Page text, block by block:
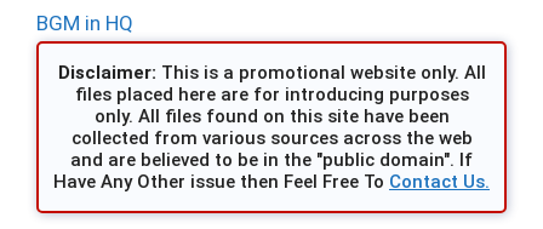
BGM in HQ
Disclaimer: This is a promotional website only. All
files placed here are for introducing purposes
only. All files found on this site have been
collected from various sources across the web
and are believed to be in the "public domain". If
Have Any Other issue then Feel Free To Contact Us.